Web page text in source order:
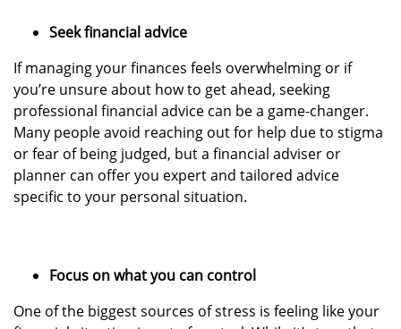
Seek financial advice
If managing your finances feels overwhelming or if
you’re unsure about how to get ahead, seeking
professional financial advice can be a game-changer.
Many people avoid reaching out for help due to stigma
or fear of being judged, but a financial adviser or
planner can offer you expert and tailored advice
specific to your personal situation.
Focus on what you can control
One of the biggest sources of stress is feeling like your